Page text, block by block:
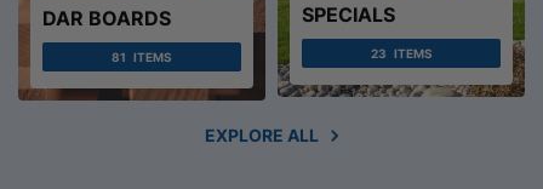
DAR BOARDS
81 ITEMS
SPECIALS
23 ITEMS
EXPLORE ALL